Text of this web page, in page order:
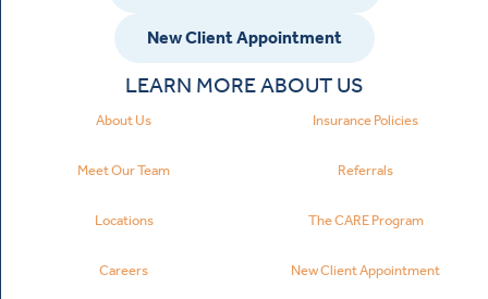
New Client Appointment
LEARN MORE ABOUT US
About Us
Meet Our Team
Locations
Careers
Insurance Policies
Referrals
The CARE Program
New Client Appointment